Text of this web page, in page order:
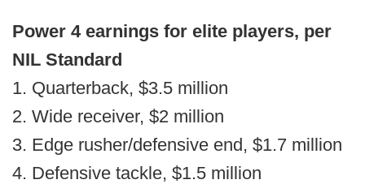
Power 4 earnings for elite players, per
NIL Standard
1. Quarterback, $3.5 million
2. Wide receiver, $2 million
3. Edge rusher/defensive end, $1.7 million
4. Defensive tackle, $1.5 million